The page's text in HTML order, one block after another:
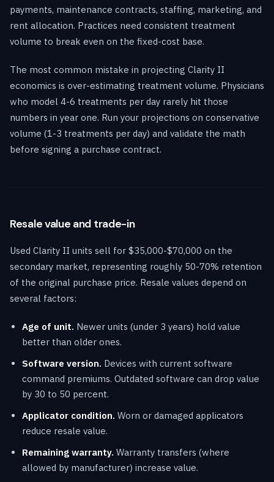
payments, maintenance contracts, staffing, marketing, and
rent allocation. Practices need consistent treatment
volume to break even on the fixed-cost base.
The most common mistake in projecting Clarity II
economics is over-estimating treatment volume. Physicians
who model 4-6 treatments per day rarely hit those
numbers in year one. Run your projections on conservative
volume (1-3 treatments per day) and validate the math
before signing a purchase contract.
Resale value and trade-in
Used Clarity II units sell for $35,000-$70,000 on the
secondary market, representing roughly 50-70% retention
of the original purchase price. Resale values depend on
several factors:
Age of unit. Newer units (under 3 years) hold value
better than older ones.
Software version. Devices with current software
command premiums. Outdated software can drop value
by 30 to 50 percent.
Applicator condition. Worn or damaged applicators
reduce resale value.
Remaining warranty. Warranty transfers (where
allowed by manufacturer) increase value.